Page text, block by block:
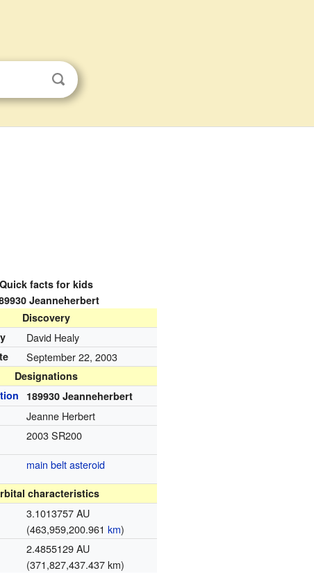
Quick facts for kids
Jeanneherbert
Discovery
David Healy
September 22, 2003
Designations
189930 Jeanneherbert
Jeanne Herbert
2003 SR200
main belt asteroid
characteristics
3.1013757 AU
(463,959,200.961km)
2.4855129 AU
(371,827,437.437 km)